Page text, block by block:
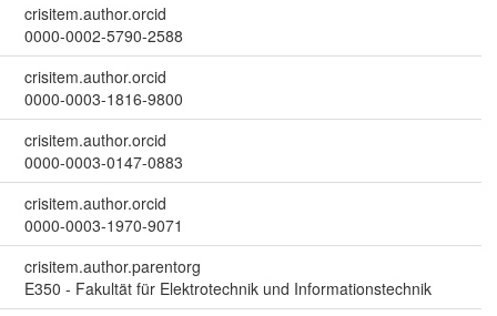
crisitem.author.orcid
0000-0002-5790-2588
crisitem.author.orcid
0000-0003-1816-9800
crisitem.author.orcid
0000-0003-0147-0883
crisitem.author.orcid
0000-0003-1970-9071
crisitem.author.parentorg
E350 - Fakultät für Elektrotechnik und Informationstechnik